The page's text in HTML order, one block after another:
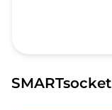
SMARTsocket